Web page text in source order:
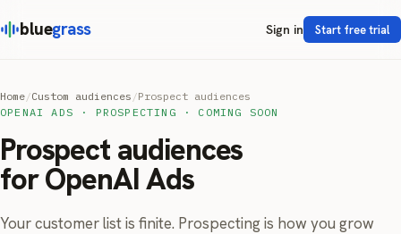
bluegrass Sign in Start free trial
Home/Custom audiences /Prospect audiences
OPENAI ADS · PROSPECTING · COMING SOON
Prospect audiences
for OpenAI Ads
Your customer list is finite. Prospecting is how you grow